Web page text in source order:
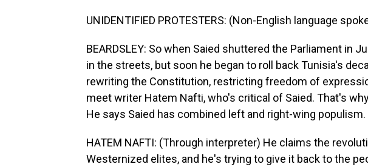
UNIDENTIFIED PROTESTERS: (Non-English language
BEARDSLEY: So when Saied shuttered the Parliament in
in the streets, but soon he began to roll back Tunisia's
rewriting the Constitution, restricting freedom of
meet writer Hatem Nafti, who's critical of Saied. That's
He says Saied has combined left and right-wing populism.
HATEM NAFTI: (Through interpreter) He claims the
Westernized elites, and he's trying to give it back to the